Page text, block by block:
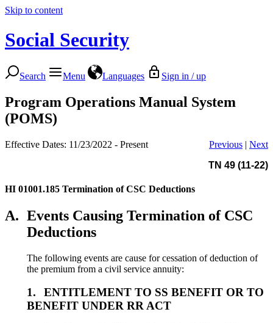
Skip to content
Social Security
Search Menu Languages Sign in / up
Program Operations Manual System
(POMS)
Effective Dates: 11/23/2022 - Present Previous | Next
TN 49 (11-22)
HI 01001.185 Termination of CSC Deductions
A. Events Causing Termination of CSC
Deductions
The following events are cause for cessation of deduction of
the premium from a civil service annuity:
1.
ENTITLEMENT TO SS BENEFIT OR TO
BENEFIT UNDER RR ACT